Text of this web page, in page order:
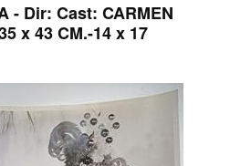
- Dir: Cast: CARMEN
x 43 CM.-14 x 17